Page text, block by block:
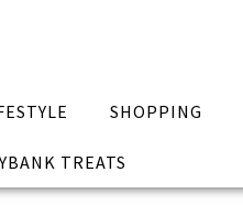
SHOPPING
TREATS